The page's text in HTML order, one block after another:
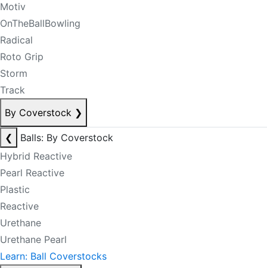
Motiv
OnTheBallBowling
Radical
Roto Grip
Storm
Track
By Coverstock ❯
❮
Balls: By Coverstock
Hybrid Reactive
Pearl Reactive
Plastic
Reactive
Urethane
Urethane Pearl
Learn: Ball Coverstocks